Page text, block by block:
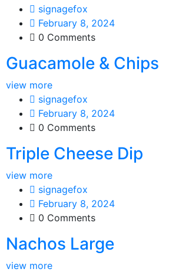
signagefox
February 8, 2024
0 Comments
Guacamole & Chips
view more
signagefox
February 8, 2024
0 Comments
Triple Cheese Dip
view more
signagefox
February 8, 2024
0 Comments
Nachos Large
view more